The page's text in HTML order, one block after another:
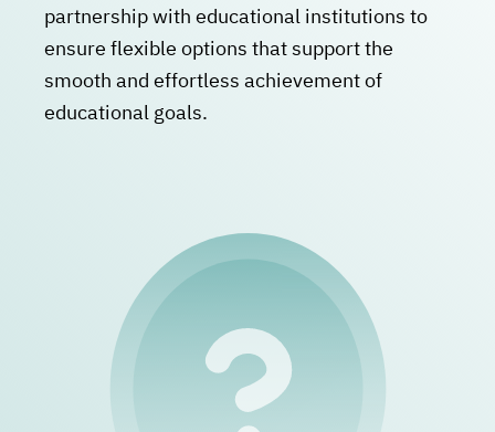
partnership with educational institutions to
ensure flexible options that support the
smooth and effortless achievement of
educational goals.